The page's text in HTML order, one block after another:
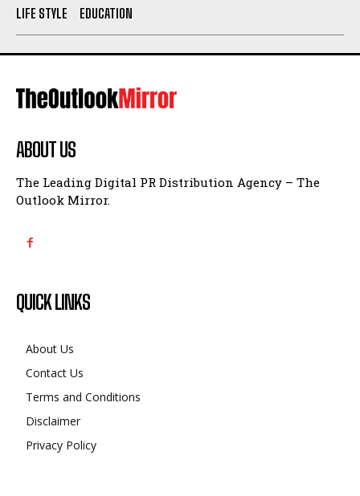
LIFE STYLE
EDUCATION
ABOUT US
The Leading Digital PR Distribution Agency – The
Outlook Mirror.
QUICK LINKS
About Us
Contact Us
Terms and Conditions
Disclaimer
Privacy Policy